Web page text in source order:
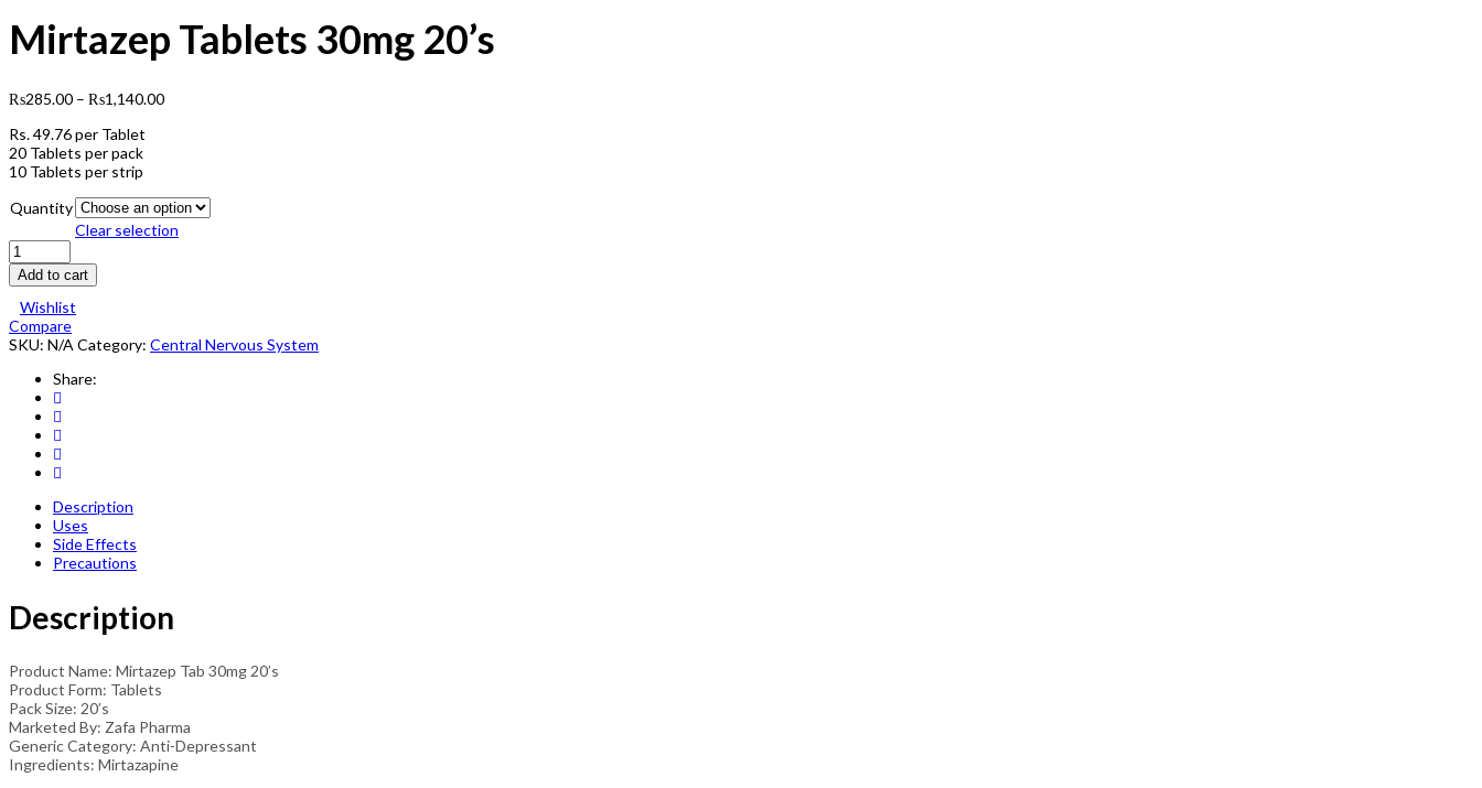
Mirtazep Tablets 30mg 20’s
₨285.00 – ₨1,140.00
Rs.49.76per Tablet
20 Tablets per pack
10 Tablets per strip
Quantity
Clear selection
Mirtazep
Tablets
30mg
20's
quantity
Add to cart
Wishlist
Compare
SKU: N/A Category: Central Nervous System
Share:
Description
Uses
Side Effects
Precautions
Description
Product Name: Mirtazep Tab 30mg 20’s
Product Form: Tablets
Pack Size: 20’s
Marketed By: Zafa Pharma
Generic Category: Anti-Depressant
Ingredients: Mirtazapine